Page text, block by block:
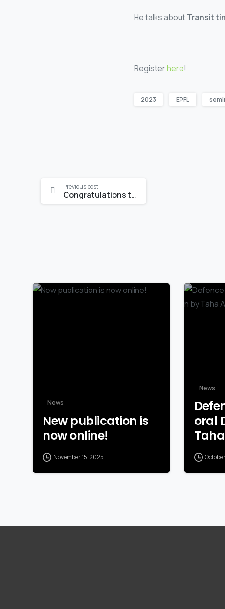
He talks aboutTransit
Registerhere!
2023 EPFL
Continue
Reading
Previous post
Congratulations to Katrin Meusburger
News
New publication is
now online!
November 15, 2025
News
oral